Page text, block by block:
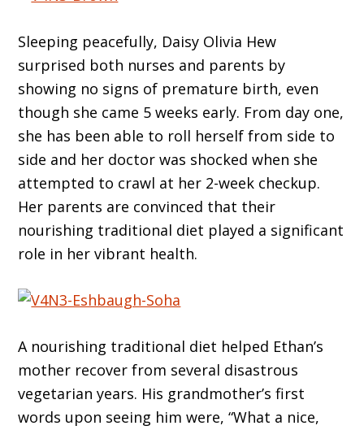
Sleeping peacefully, Daisy Olivia Hew
surprised both nurses and parents by
showing no signs of premature birth, even
though she came 5 weeks early. From day one,
she has been able to roll herself from side to
side and her doctor was shocked when she
attempted to crawl at her 2-week checkup.
Her parents are convinced that their
nourishing traditional diet played a significant
role in her vibrant health.
A nourishing traditional diet helped Ethan’s
mother recover from several disastrous
vegetarian years. His grandmother’s first
words upon seeing him were, “What a nice,